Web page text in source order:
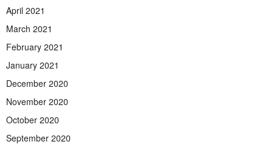
April 2021
March 2021
February 2021
January 2021
December 2020
November 2020
October 2020
September 2020